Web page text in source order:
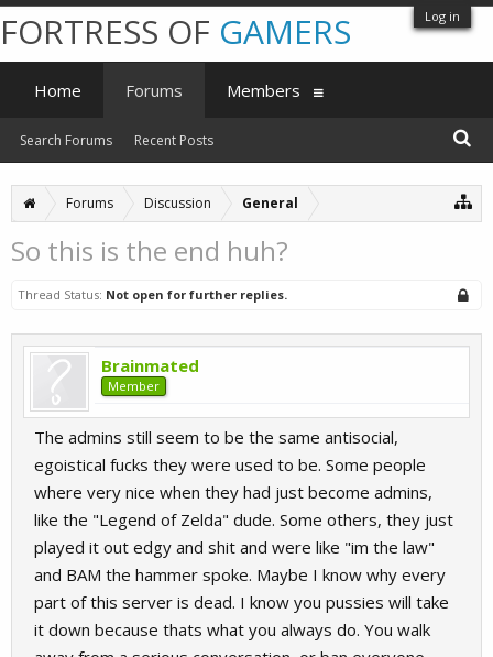
Log in
Forums Discussion General
So this is the end huh?
Thread Status: Not open for further replies.
Brainmated
Member
The admins still seem to be the same antisocial,
egoistical fucks they were used to be. Some people
where very nice when they had just become admins,
like the "Legend of Zelda" dude. Some others, they just
played it out edgy and shit and were like "im the law"
and BAM the hammer spoke. Maybe I know why every
part of this server is dead. I know you pussies will take
it down because thats what you always do. You walk
FORTRESS OF GAMERS
Home Forums
Search Forums Recent Posts
Members